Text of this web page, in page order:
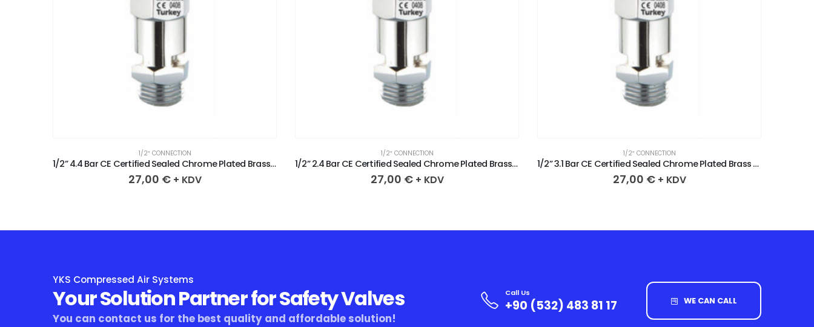
1/2″ CONNECTION
1/2” 4.4 Bar CE Certified Sealed Chrome Plated Brass Safety Valve
27,00 € + KDV
1/2″ CONNECTION
1/2” 2.4 Bar CE Certified Sealed Chrome Plated Brass Safety Valve
27,00 € + KDV
1/2″ CONNECTION
1/2” 3.1 Bar CE Certified Sealed Chrome Plated Brass Safety Valve
27,00 € + KDV
YKS Compressed Air Systems
Your Solution Partner for Safety Valves
You can contact us for the best quality and affordable solution!
Call Us
+90 (532) 483 81 17 WE CAN CALL